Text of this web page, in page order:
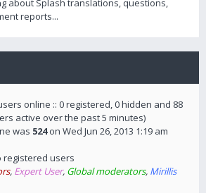
about Splash translations, questions,
reports...
online :: 0 registered, 0 hidden and 88
active over the past 5 minutes)
was 524on Wed Jun 26, 2013 1:19 am
registered users
, Expert User, Global moderators, Mirillis